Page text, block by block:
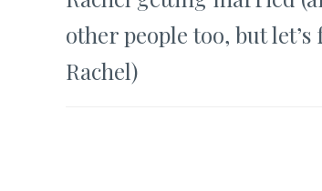
navigation
other people too, but let’s
Rachel)